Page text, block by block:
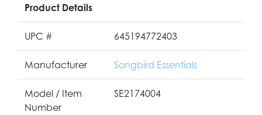
Product Details
UPC # 645194772403
Manufacturer Songbird Essentials
Model / Item
Number
SE2174004